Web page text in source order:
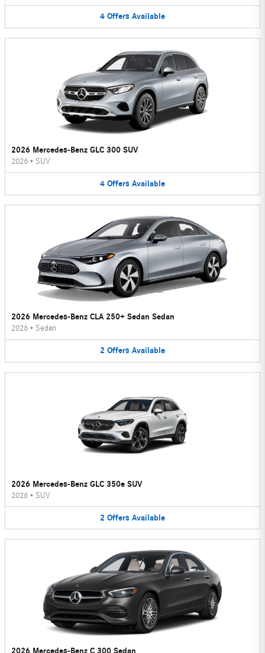
4 Offers Available
2026 Mercedes-Benz GLC 300 SUV
2026 • SUV
4 Offers Available
2026 Mercedes-Benz CLA 250+ Sedan Sedan
2026 • Sedan
2 Offers Available
2026 Mercedes-Benz GLC 350e SUV
2026 • SUV
2 Offers Available
2026 Mercedes-Benz C 300 Sedan